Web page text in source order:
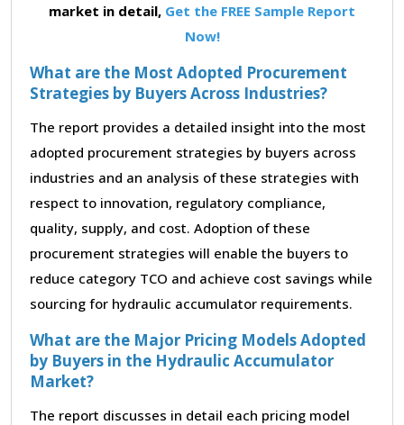
market in detail, Get the FREE Sample Report
Now!
What are the Most Adopted Procurement
Strategies by Buyers Across Industries?
The report provides a detailed insight into the most
adopted procurement strategies by buyers across
industries and an analysis of these strategies with
respect to innovation, regulatory compliance,
quality, supply, and cost. Adoption of these
procurement strategies will enable the buyers to
reduce category TCO and achieve cost savings while
sourcing for hydraulic accumulator requirements.
What are the Major Pricing Models Adopted
by Buyers in the Hydraulic Accumulator
Market?
The report discusses in detail each pricing model